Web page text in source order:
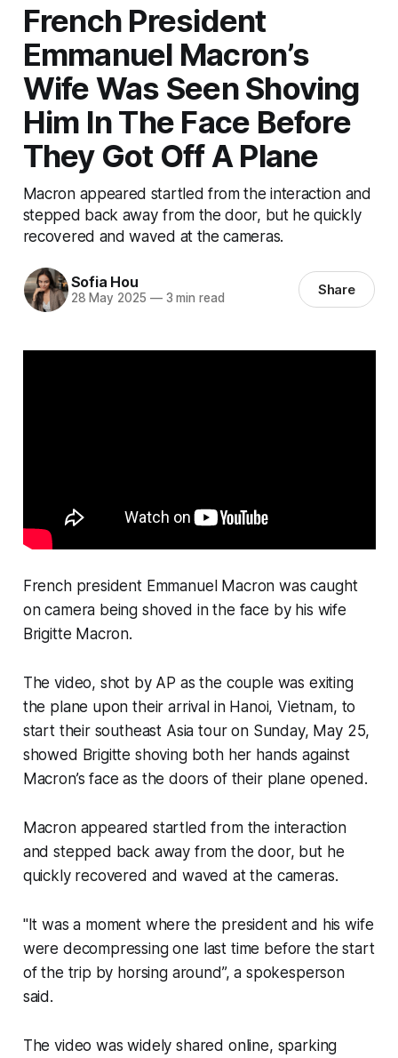
French President
Emmanuel Macron’s
Wife Was Seen Shoving
Him In The Face Before
They Got Off A Plane
Macron appeared startled from the interaction and
stepped back away from the door, but he quickly
recovered and waved at the cameras.
Sofia Hou
28 May 2025 —3 min read Share
French president Emmanuel Macron was caught
on camera being shoved in the face by his wife
Brigitte Macron.
The video, shot by AP as the couple was exiting
the plane upon their arrival in Hanoi, Vietnam, to
start their southeast Asia tour on Sunday, May 25,
showed Brigitte shoving both her hands against
Macron’s face as the doors of their plane opened.
Macron appeared startled from the interaction
and stepped back away from the door, but he
quickly recovered and waved at the cameras.
"It was a moment where the president and his wife
were decompressing one last time before the start
of the trip by horsing around”, a spokesperson
said.
The video was widely shared online, sparking